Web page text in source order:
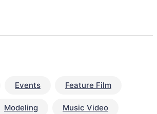
Events Feature Film
Modeling Music Video